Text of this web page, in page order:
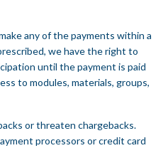
any of the payments within a
we have the right to
until the payment is paid
to modules, materials, groups,
or threaten chargebacks.
processors or credit card